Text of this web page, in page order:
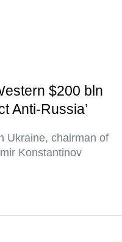
$200 bln
Anti-Russia’
Ukraine, chairman of
Konstantinov